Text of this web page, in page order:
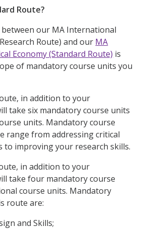
Route?
our MA International
Route) and our MA
Economy (Standard Route) is
of mandatory course units you
in addition to your
take six mandatory course units
units. Mandatory course
range from addressing critical
to improving your research skills.
in addition to your
take four mandatory course
course units. Mandatory
route are:
and Skills;